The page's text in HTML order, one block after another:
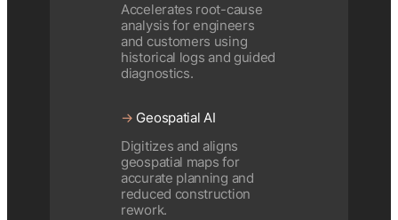
Accelerates root-cause
analysis for engineers
and customers using
historical logs and guided
diagnostics.
→ Geospatial AI
Digitizes and aligns
geospatial maps for
accurate planning and
reduced construction
rework.